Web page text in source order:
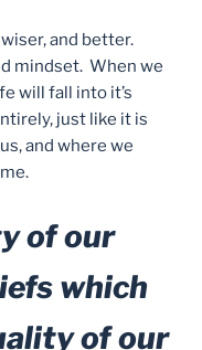
and better.
mindset. When we
will fall into it’s
just like it is
and where we
of our
which
of our